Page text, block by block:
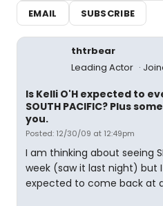
EMAIL
SUBSCRIBE
thtrbear
Leading Actor
Is Kelli O'H expected to
SOUTH PACIFIC? Plus
you.
Posted: 12/30/09 at 12:49pm
I am thinking about seeing
week (saw it last night) but
expected to come back at